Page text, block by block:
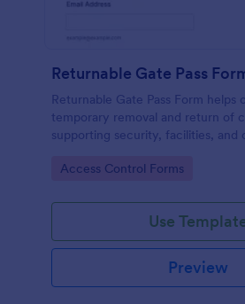
Returnable Gate Pass
Returnable Gate Pass Form helps
temporary removal and return of
supporting security, facilities, and
Go to Category:
Access Control Forms
Use
Preview